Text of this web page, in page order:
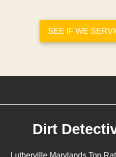
SEE IF WE
Dirt